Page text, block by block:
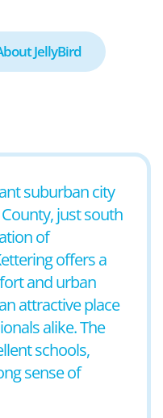
JellyBird
suburban city
just south
of
offers a
and urban
attractive place
alike. The
schools,
sense of